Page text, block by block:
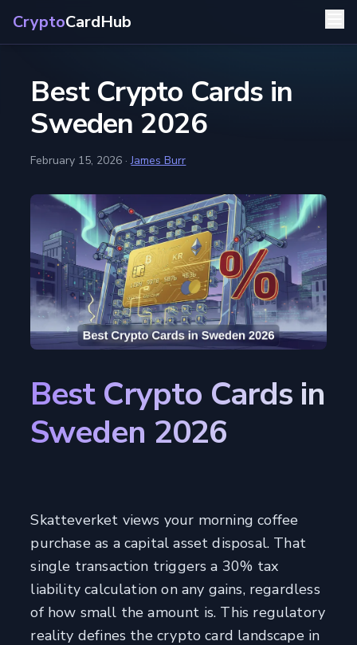
CryptoCardHub
Best Crypto Cards in
Sweden 2026
February 15, 2026 ·James Burr
Best Crypto Cards in
Sweden 2026
Skatteverket views your morning coffee
purchase as a capital asset disposal. That
single transaction triggers a 30% tax
liability calculation on any gains, regardless
of how small the amount is. This regulatory
reality defines the crypto card landscape in